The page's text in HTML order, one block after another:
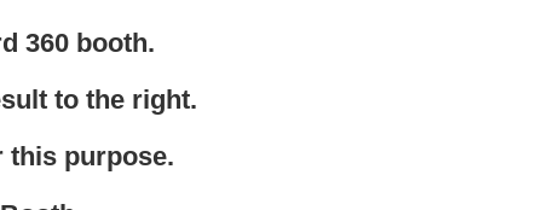
360 booth.
to the right.
this purpose.